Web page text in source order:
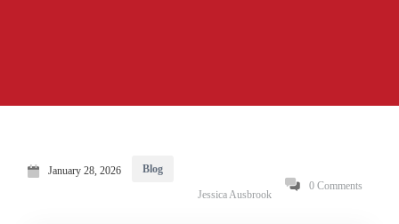
January 28, 2026 Blog
Jessica Ausbrook
0 Comments